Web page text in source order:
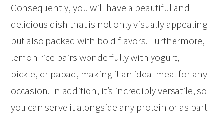
Consequently, you will have a beautiful and
delicious dish that is not only visually appealing
but also packed with bold flavors. Furthermore,
lemon rice pairs wonderfully with yogurt,
pickle, or papad, making it an ideal meal for any
occasion. In addition, it’s incredibly versatile, so
you can serve it alongside any protein or as part